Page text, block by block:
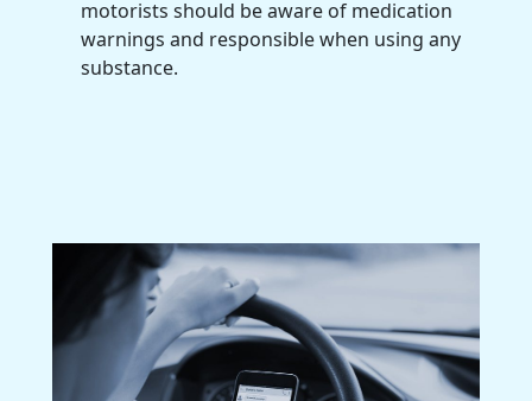
motorists should be aware of medication
warnings and responsible when using any
substance.